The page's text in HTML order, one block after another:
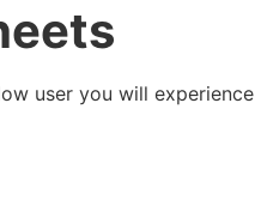
user you will experience